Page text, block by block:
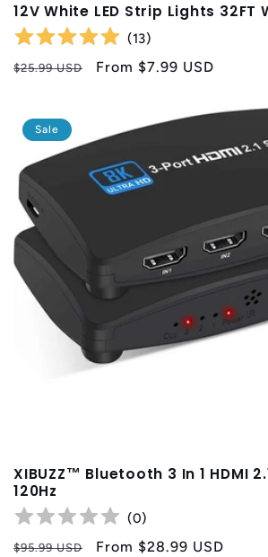
12V White LED Strip Lights 32FT
(13)
Regular
$25.99 USD
Sale
From $7.99 USD
Sale
XIBUZZ™ Bluetooth 3 In 1 HDMI
120Hz
(0)
Regular
$95.99 USD
Sale
From $28.99 USD